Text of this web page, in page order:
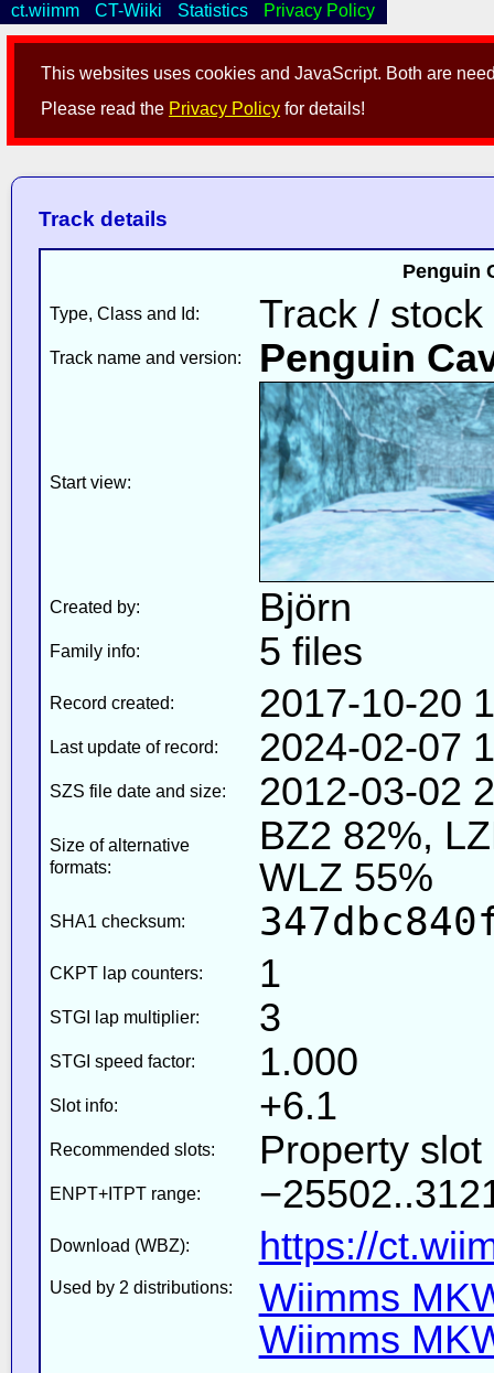
This websites uses cookies and JavaScript. Both are
Please read the Privacy Policy for details!
ct.wiimm CT-Wiiki Statistics Privacy Policy
Track details
Penguin
Type, Class and Id: Track / stock
Track name and version: Penguin
Start view:
Created by: Björn
Family info: 5 files
Record created: 2017-10-20
Last update of record: 2024-02-07
SZS file date and size: 2012-03-02
Size of alternative
formats:
BZ2 82%,
WLZ 55%
SHA1 checksum:
CKPT lap counters: 1
STGI lap multiplier: 3
STGI speed factor: 1.000
Slot info: +6.1
Recommended slots: Property
ENPT+ITPT range:
Download (WBZ): https://
Used by 2 distributions:
Wiimms
Wiimms